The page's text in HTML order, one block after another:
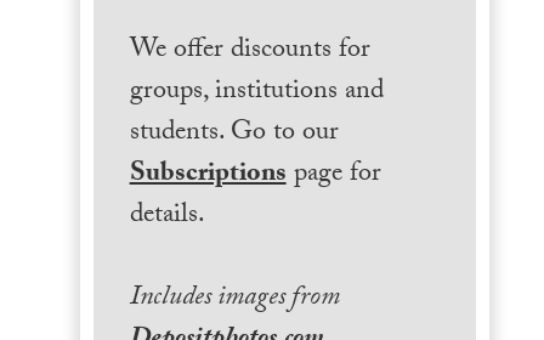
We offer discounts for
groups, institutions and
students. Go to our
Subscriptionspage for
details.
Includes images from